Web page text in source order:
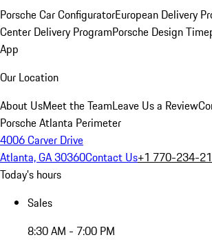
Porsche Car ConfiguratorEuropean Delivery
Center Delivery ProgramPorsche Design
App
Our Location
About UsMeet the TeamLeave Us a Review
Porsche Atlanta Perimeter
4006 Carver Drive
Atlanta, GA 30360Contact Us+1 770-234-
Today's hours
Sales
8:30 AM - 7:00 PM